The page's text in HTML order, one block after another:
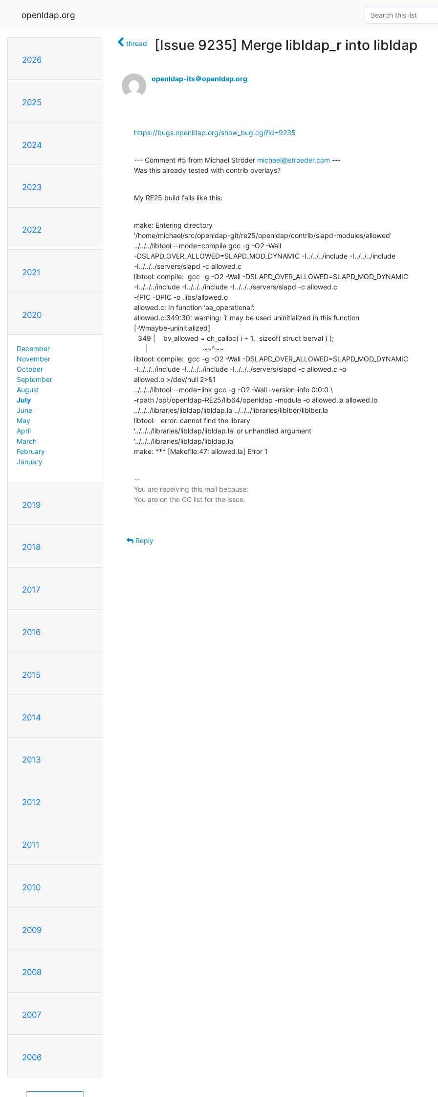
openldap.org
2026
2025
2024
2023
2022
2021
2020
December
November
October
September
August
July
June
May
April
March
February
January
2019
2018
2017
2016
2015
2014
2013
2012
2011
2010
2009
2008
2007
2006
thread [Issue 9235] Merge libldap_r into libldap
openldap-its＠openldap.org
https://bugs.openldap.org/show_bug.cgi?id=9235
--- Comment #5 from Michael Ströder michael@stroeder.com ---
Was this already tested with contrib overlays?
My RE25 build fails like this:
make: Entering directory
'/home/michael/src/openldap-git/re25/openldap/contrib/slapd-modules/allowed'
../../../libtool --mode=compile gcc -g -O2 -Wall
-DSLAPD_OVER_ALLOWED=SLAPD_MOD_DYNAMIC -I../../../include -I../../../include
-I../../../servers/slapd -c allowed.c
libtool: compile:  gcc -g -O2 -Wall -DSLAPD_OVER_ALLOWED=SLAPD_MOD_DYNAMIC
-I../../../include -I../../../include -I../../../servers/slapd -c allowed.c
-fPIC -DPIC -o .libs/allowed.o
allowed.c: In function ‘aa_operational’:
allowed.c:349:30: warning: ‘i’ may be used uninitialized in this function
[-Wmaybe-uninitialized]
libtool: compile:  gcc -g -O2 -Wall -DSLAPD_OVER_ALLOWED=SLAPD_MOD_DYNAMIC
-I../../../include -I../../../include -I../../../servers/slapd -c allowed.c -o
allowed.o >/dev/null 2>&1
../../../libtool --mode=link gcc -g -O2 -Wall -version-info 0:0:0 \
-rpath /opt/openldap-RE25/lib64/openldap -module -o allowed.la allowed.lo
../../../libraries/libldap/libldap.la ../../../libraries/liblber/liblber.la
libtool:   error: cannot find the library
'../../../libraries/libldap/libldap.la' or unhandled argument
'../../../libraries/libldap/libldap.la'
make: *** [Makefile:47: allowed.la] Error 1
--
You are receiving this mail because:
Reply